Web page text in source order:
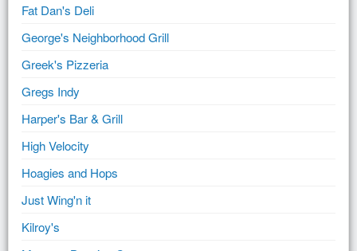
Fat Dan's Deli
George's Neighborhood Grill
Greek's Pizzeria
Gregs Indy
Harper's Bar & Grill
High Velocity
Hoagies and Hops
Just Wing'n it
Kilroy's